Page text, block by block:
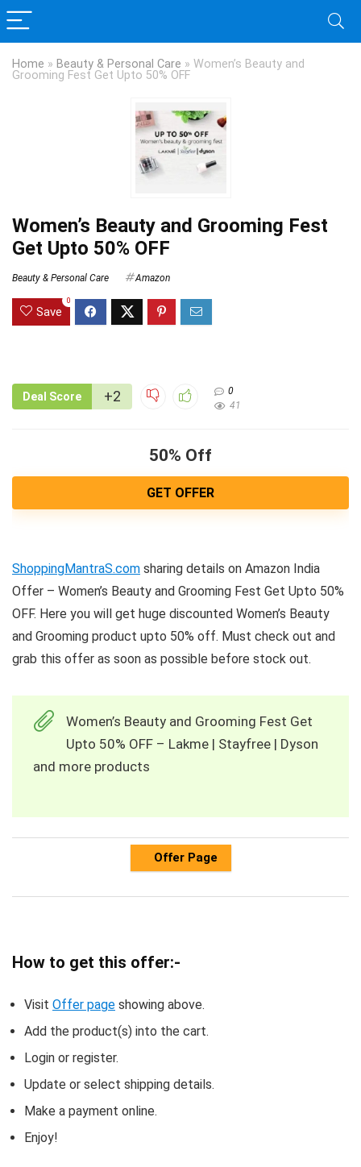
Home » Beauty & Personal Care » Women’s Beauty and
Grooming Fest Get Upto 50% OFF
Women’s Beauty and Grooming Fest
Get Upto 50% OFF
Beauty & Personal Care Amazon
Save
0
Deal Score +2
0
41
50% Off
GET OFFER
ShoppingMantraS.com sharing details on Amazon India
Offer – Women’s Beauty and Grooming Fest Get Upto 50%
OFF. Here you will get huge discounted Women’s Beauty
and Grooming product upto 50% off. Must check out and
grab this offer as soon as possible before stock out.
Women’s Beauty and Grooming Fest Get
Upto 50% OFF – Lakme | Stayfree | Dyson
and more products
Offer Page
How to get this offer:-
Visit Offer page showing above.
Add the product(s) into the cart.
Login or register.
Update or select shipping details.
Make a payment online.
Enjoy!